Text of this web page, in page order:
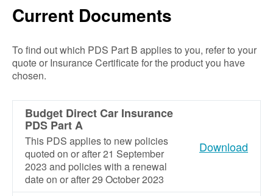
Current Documents
To find out which PDS Part B applies to you, refer to your
quote or Insurance Certificate for the product you have
chosen.
Budget Direct Car Insurance
PDS Part A
This PDS applies to new policies
quoted on or after 21 September
2023 and policies with a renewal
date on or after 29 October 2023
Download